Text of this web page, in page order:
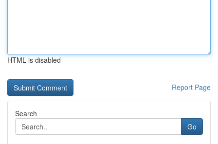
HTML is disabled
Report Page
Search
Go